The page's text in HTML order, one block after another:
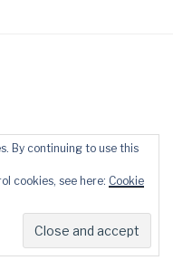
By continuing to use this
cookies, see here: Cookie